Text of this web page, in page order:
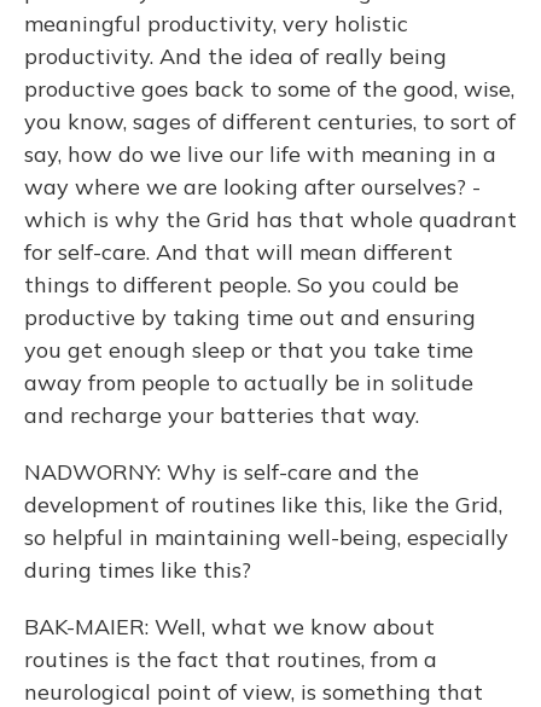
meaningful productivity, very holistic
productivity. And the idea of really being
productive goes back to some of the good, wise,
you know, sages of different centuries, to sort of
say, how do we live our life with meaning in a
way where we are looking after ourselves? -
which is why the Grid has that whole quadrant
for self-care. And that will mean different
things to different people. So you could be
productive by taking time out and ensuring
you get enough sleep or that you take time
away from people to actually be in solitude
and recharge your batteries that way.
NADWORNY: Why is self-care and the
development of routines like this, like the Grid,
so helpful in maintaining well-being, especially
during times like this?
BAK-MAIER: Well, what we know about
routines is the fact that routines, from a
neurological point of view, is something that